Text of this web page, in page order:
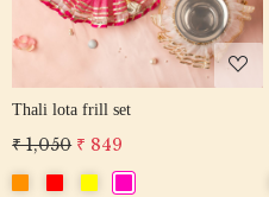
Thali lota frill set
₹ 1,050 ₹ 849